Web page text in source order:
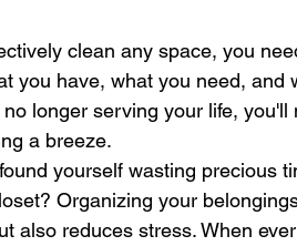
clean any space, you
you have, what you need, and
longer serving your life, you'll
a breeze.
yourself wasting precious
Organizing your
also reduces stress. When